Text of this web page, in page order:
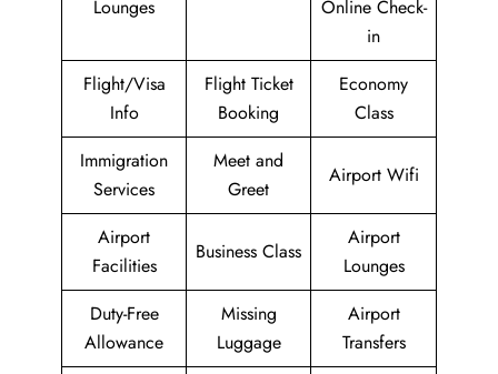
Lounges
Online Check-
in
Flight/Visa
Info
Flight Ticket
Booking
Economy
Class
Immigration
Services
Meet and
Greet
Airport Wifi
Airport
Facilities
Business Class
Airport
Lounges
Duty-Free
Allowance
Missing
Luggage
Airport
Transfers